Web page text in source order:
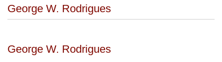
George W. Rodrigues
George W. Rodrigues